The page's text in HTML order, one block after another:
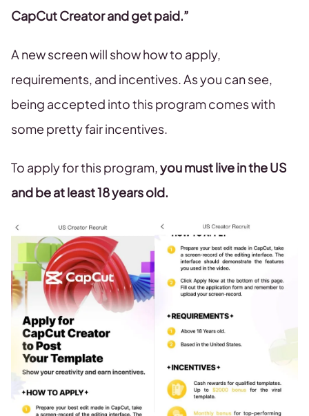
CapCut Creator and get paid.”
A new screen will show how to apply,
requirements, and incentives. As you can see,
being accepted into this program comes with
some pretty fair incentives.
To apply for this program,you must live in the US
and be at least 18 years old.